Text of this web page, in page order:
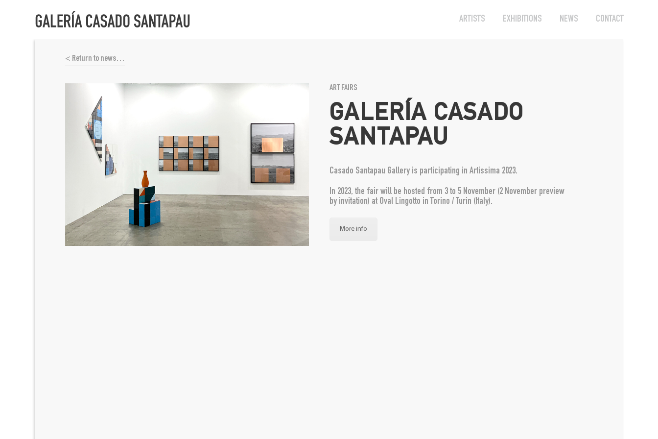
ARTISTS EXHIBITIONS NEWS CONTACT
< Return to news…
ART FAIRS
GALERÍA CASADO
SANTAPAU
Casado Santapau Gallery is participating in Artissima 2023.
In 2023, the fair will be hosted from 3 to 5 November (2 November preview
by invitation) at Oval Lingotto in Torino / Turin (Italy).
More info